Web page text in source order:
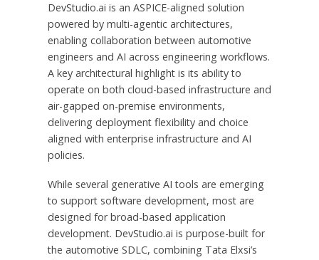
DevStudio.ai is an ASPICE-aligned solution
powered by multi-agentic architectures,
enabling collaboration between automotive
engineers and AI across engineering workflows.
A key architectural highlight is its ability to
operate on both cloud-based infrastructure and
air-gapped on-premise environments,
delivering deployment flexibility and choice
aligned with enterprise infrastructure and AI
policies.
While several generative AI tools are emerging
to support software development, most are
designed for broad-based application
development. DevStudio.ai is purpose-built for
the automotive SDLC, combining Tata Elxsi’s